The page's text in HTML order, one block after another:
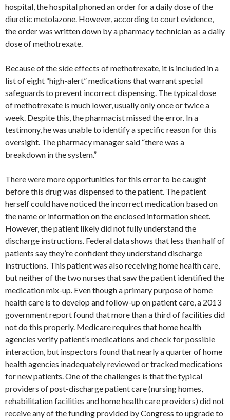
hospital, the hospital phoned an order for a daily dose of the
diuretic metolazone. However, according to court evidence,
the order was written down by a pharmacy technician as a daily
dose of methotrexate.
Because of the side effects of methotrexate, it is included in a
list of eight “high-alert” medications that warrant special
safeguards to prevent incorrect dispensing. The typical dose
of methotrexate is much lower, usually only once or twice a
week. Despite this, the pharmacist missed the error. In a
testimony, he was unable to identify a specific reason for this
oversight. The pharmacy manager said “there was a
breakdown in the system.”
There were more opportunities for this error to be caught
before this drug was dispensed to the patient. The patient
herself could have noticed the incorrect medication based on
the name or information on the enclosed information sheet.
However, the patient likely did not fully understand the
discharge instructions. Federal data shows that less than half of
patients say they’re confident they understand discharge
instructions. This patient was also receiving home health care,
but neither of the two nurses that saw the patient identified the
medication mix-up. Even though a primary purpose of home
health care is to develop and follow-up on patient care, a 2013
government report found that more than a third of facilities did
not do this properly. Medicare requires that home health
agencies verify patient’s medications and check for possible
interaction, but inspectors found that nearly a quarter of home
health agencies inadequately reviewed or tracked medications
for new patients. One of the challenges is that the typical
providers of post-discharge patient care (nursing homes,
rehabilitation facilities and home health care providers) did not
receive any of the funding provided by Congress to upgrade to